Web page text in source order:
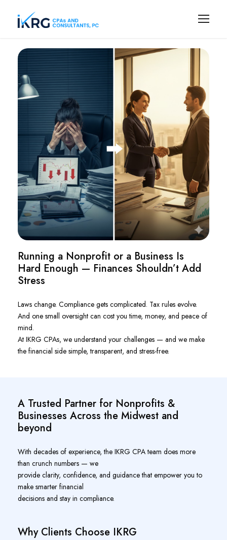
Running a Nonprofit or a Business Is
Hard Enough — Finances Shouldn’t Add
Stress
Laws change. Compliance gets complicated. Tax rules evolve.
And one small oversight can cost you time, money, and peace of
mind.
At IKRG CPAs, we understand your challenges — and we make
the financial side simple, transparent, and stress-free.
A Trusted Partner for Nonprofits &
Businesses Across the Midwest and
beyond
With decades of experience, the IKRG CPA team does more
than crunch numbers — we
provide clarity, confidence, and guidance that empower you to
make smarter financial
decisions and stay in compliance.
Why Clients Choose IKRG